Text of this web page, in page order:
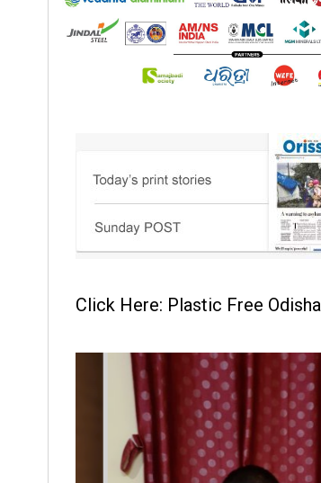
Click Here: Plastic Free Odisha